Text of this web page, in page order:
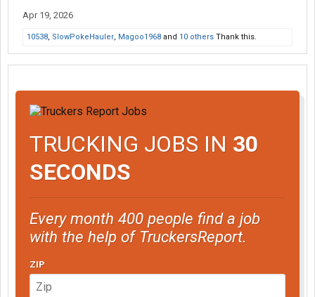
Apr 19, 2026
10538, SlowPokeHauler, Magoo1968 and 10 others Thank this.
TRUCKING JOBS IN 30
SECONDS
Every month 400 people find a job
with the help of TruckersReport.
ZIP